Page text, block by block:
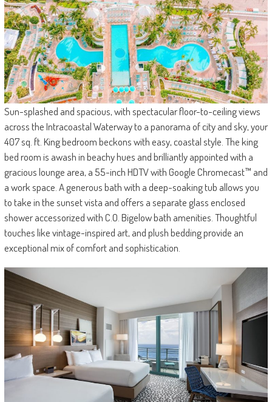
Sun-splashed and spacious, with spectacular floor-to-ceiling views
across the Intracoastal Waterway to a panorama of city and sky, your
407 sq. ft. King bedroom beckons with easy, coastal style. The king
bed room is awash in beachy hues and brilliantly appointed with a
gracious lounge area, a 55-inch HDTV with Google Chromecast™ and
a work space. A generous bath with a deep-soaking tub allows you
to take in the sunset vista and offers a separate glass enclosed
shower accessorized with C.O. Bigelow bath amenities. Thoughtful
touches like vintage-inspired art, and plush bedding provide an
exceptional mix of comfort and sophistication.